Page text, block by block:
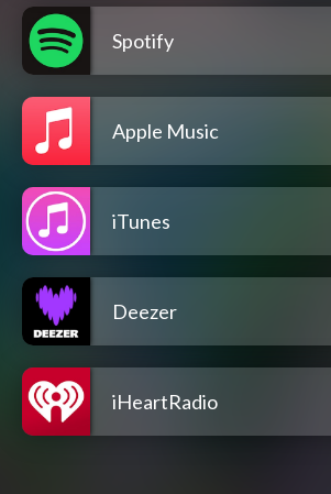
Spotify
Apple Music
iTunes
Deezer
iHeartRadio